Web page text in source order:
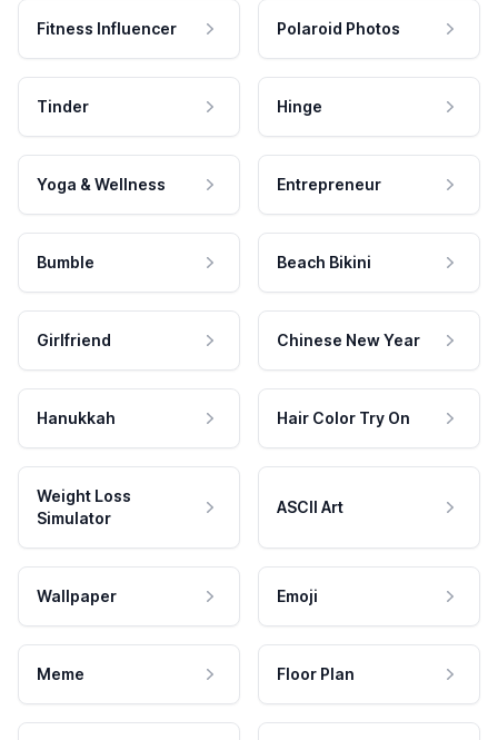
Fitness Influencer Polaroid Photos
Tinder Hinge
Yoga & Wellness Entrepreneur
Bumble Beach Bikini
Girlfriend Chinese New Year
Hanukkah Hair Color Try On
Weight Loss
Simulator
ASCII Art
Wallpaper Emoji
Meme Floor Plan